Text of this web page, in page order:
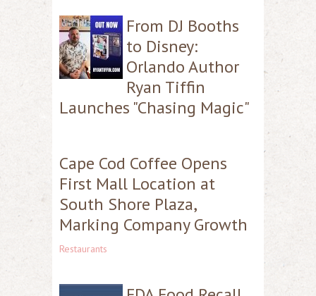
From DJ Booths
to Disney:
Orlando Author
Ryan Tiffin
Launches "Chasing Magic"
Cape Cod Coffee Opens
First Mall Location at
South Shore Plaza,
Marking Company Growth
Restaurants